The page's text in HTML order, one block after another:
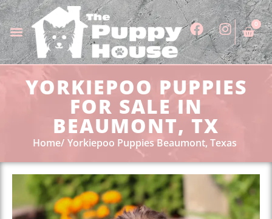
0
YORKIEPOO PUPPIES
FOR SALE IN
BEAUMONT, TX
Home Yorkiepoo Puppies Beaumont, Texas